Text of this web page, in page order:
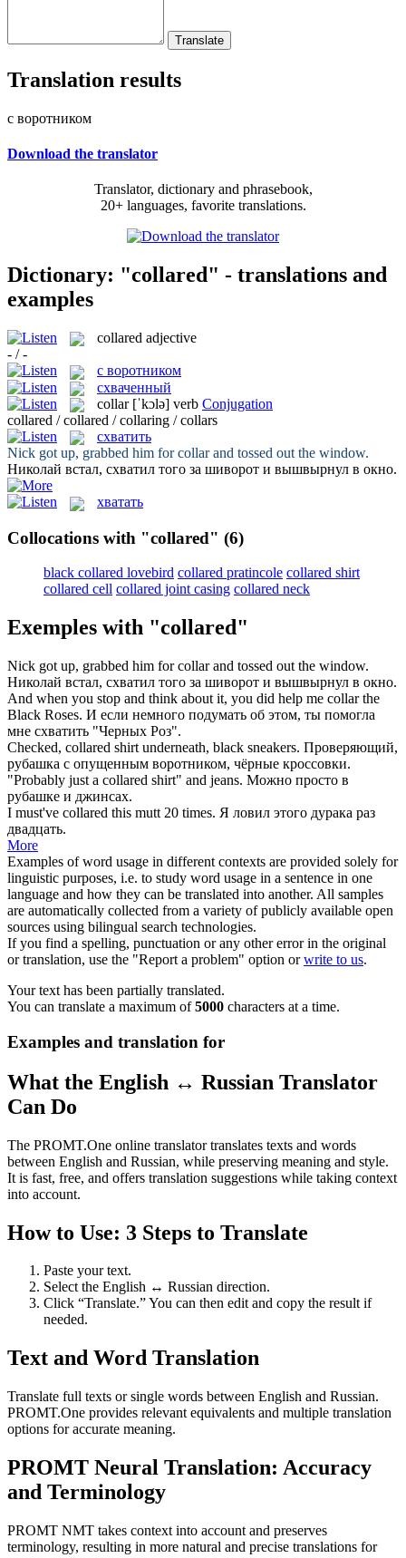
Translation results
с воротником
Download the translator
Translator, dictionary and phrasebook,
20+ languages, favorite translations.
Dictionary: "collared" - translations and
examples
collared adjective
- / -
с воротником
схваченный
collar [ˈkɔlə] verb Conjugation
collared / collared / collaring / collars
схватить
Nick got up, grabbed him forcollarand tossed out the window.
Николай встал, схватил того за шиворот и вышвырнул в окно.
хватать
Collocations with "collared" (6)
black collared lovebird collared pratincole collared shirt
collared cell collared joint casing collared neck
Exemples with "collared"
Nick got up, grabbed him forcollarand tossed out the window.
Николай встал, схватил того за шиворот и вышвырнул в окно.
And when you stop and think about it, you did help me collarthe
Black Roses. И если немного подумать об этом, ты помогла
мне схватить "Черных Роз".
Checked, collared shirt underneath, black sneakers. Проверяющий,
рубашка с опущенным воротником, чёрные кроссовки.
"Probably just a collared shirt" and jeans. Можно просто в
рубашке и джинсах.
I must've collared this mutt 20 times. Я ловил этого дурака раз
двадцать.
More
Examples of word usage in different contexts are provided solely for
linguistic purposes, i.e. to study word usage in a sentence in one
language and how they can be translated into another. All samples
are automatically collected from a variety of publicly available open
sources using bilingual search technologies.
If you find a spelling, punctuation or any other error in the original
or translation, use the "Report a problem" option orwrite to us.
Your text has been partially translated.
You can translate a maximum of5000 characters at a time.
Examples and translation for
What the English ↔ Russian Translator
Can Do
The PROMT.One online translator translates texts and words
between English and Russian, while preserving meaning and style.
It is fast, free, and offers translation suggestions while taking context
into account.
How to Use: 3 Steps to Translate
Paste your text.
Select the English ↔ Russian direction.
Click “Translate.” You can then edit and copy the result if
needed.
Text and Word Translation
Translate full texts or single words between English and Russian.
PROMT.One provides relevant equivalents and multiple translation
options for accurate meaning.
PROMT Neural Translation: Accuracy
and Terminology
PROMT NMT takes context into account and preserves
terminology, resulting in more natural and precise translations for